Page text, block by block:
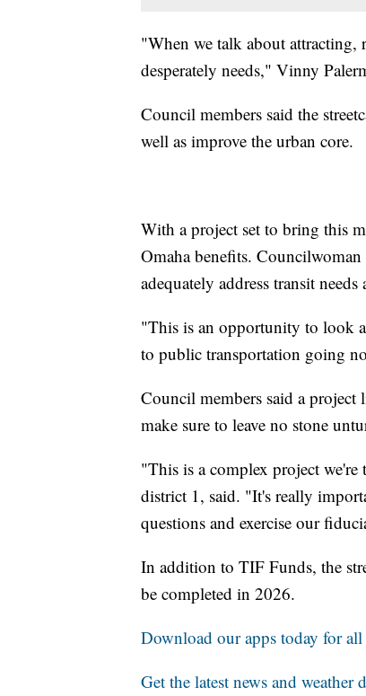
"When we talk about
desperately needs," Vinny
Council members said the
well as improve the urban core.
With a project set to bring this
Omaha benefits.
adequately address transit needs
"This is an opportunity to look
to public transportation going
Council members said a project
make sure to leave no stone
"This is a complex project
district 1, said. "It's really
questions and exercise our
In addition to TIF Funds, the
be completed in 2026.
Download our apps today for all
Get the latest news and